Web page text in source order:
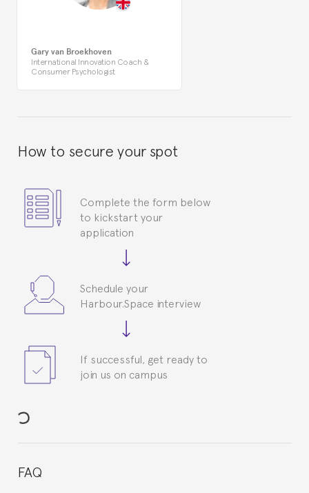
Gary van Broekhoven
International Innovation Coach &
Consumer Psychologist
How to secure your spot
Complete the form below
to kickstart your
application
Schedule your
Harbour.Space interview
If successful, get ready to
join us on campus
FAQ